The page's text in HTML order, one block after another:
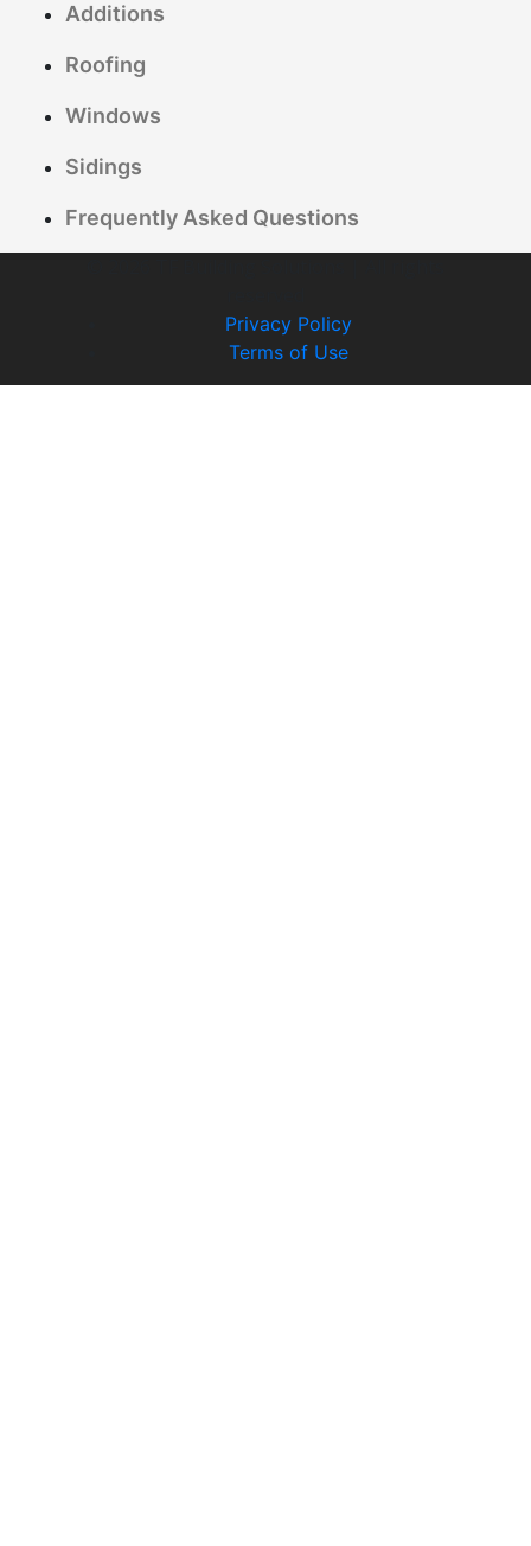
Additions
Roofing
Windows
Sidings
Frequently Asked Questions
Privacy Policy
Terms of Use